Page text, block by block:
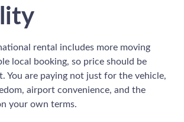
rental includes more moving
local booking, so price should be
You are paying not just for the vehicle,
airport convenience, and the
your own terms.